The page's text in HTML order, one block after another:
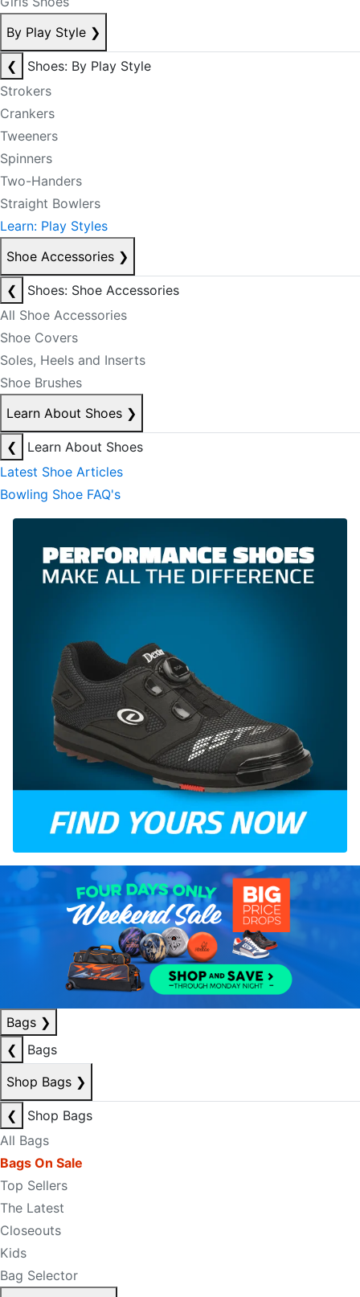
By Play Style ❯
❮
Shoes: By Play Style
Strokers
Crankers
Tweeners
Spinners
Two-Handers
Straight Bowlers
Learn: Play Styles
Shoe Accessories ❯
❮
Shoes: Shoe Accessories
All Shoe Accessories
Shoe Covers
Soles, Heels and Inserts
Shoe Brushes
Learn About Shoes ❯
❮
Learn About Shoes
Latest Shoe Articles
Bowling Shoe FAQ's
Bags ❯
❮
Bags
Shop Bags ❯
❮
Shop Bags
All Bags
Bags On Sale
Top Sellers
The Latest
Closeouts
Kids
Bag Selector